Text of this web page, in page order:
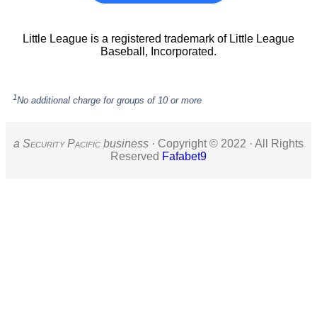
Little League is a registered trademark of Little League
Baseball, Incorporated.
1No additional charge for groups of 10 or more
a SecurityPacific business · Copyright © 2022 · All Rights
Reserved Fafabet9